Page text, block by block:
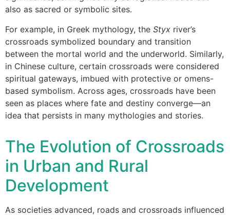
also as sacred or symbolic sites.
For example, in Greek mythology, the Styx river’s
crossroads symbolized boundary and transition
between the mortal world and the underworld. Similarly,
in Chinese culture, certain crossroads were considered
spiritual gateways, imbued with protective or omens-
based symbolism. Across ages, crossroads have been
seen as places where fate and destiny converge—an
idea that persists in many mythologies and stories.
The Evolution of Crossroads
in Urban and Rural
Development
As societies advanced, roads and crossroads influenced